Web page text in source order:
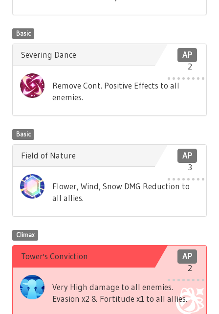
Basic
AP
2
Severing Dance
Remove Cont. Positive Effects to all
enemies.
Basic
AP
3
Field of Nature
Flower, Wind, Snow DMG Reduction to
all allies.
Climax
AP
2
Tower's Conviction
Very High damage to all enemies.
Evasion x2 & Fortitude x1 to all allies.